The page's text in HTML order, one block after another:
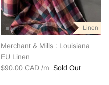
Linen
Merchant & Mills : Louisiana
EU Linen
$90.00 CAD
Sold Out